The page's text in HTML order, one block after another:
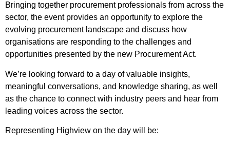
Bringing together procurement professionals from across the
sector, the event provides an opportunity to explore the
evolving procurement landscape and discuss how
organisations are responding to the challenges and
opportunities presented by the new Procurement Act.
We’re looking forward to a day of valuable insights,
meaningful conversations, and knowledge sharing, as well
as the chance to connect with industry peers and hear from
leading voices across the sector.
Representing Highview on the day will be: